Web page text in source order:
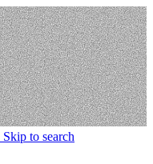
Skip to search